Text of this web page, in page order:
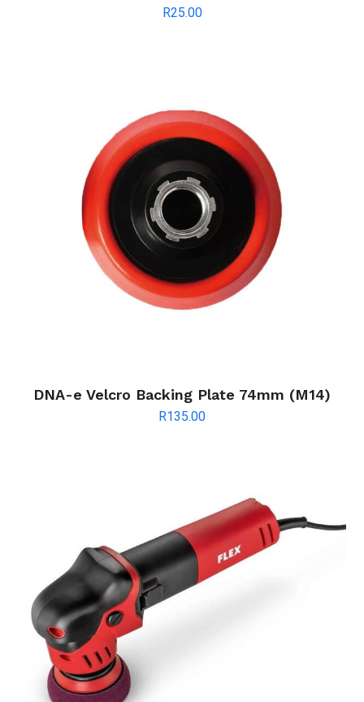
R25.00
DNA-e Velcro Backing Plate 74mm (M14)
R135.00